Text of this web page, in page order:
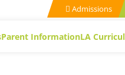
Admissions
Parent InformationLA